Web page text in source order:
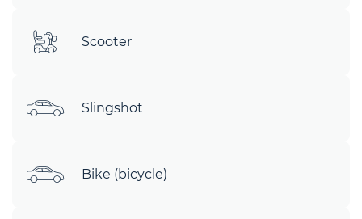
Scooter
Slingshot
Bike (bicycle)